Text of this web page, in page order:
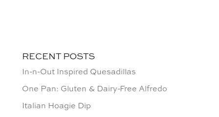
RECENT POSTS
In-n-Out Inspired Quesadillas
One Pan: Gluten & Dairy-Free Alfredo
Italian Hoagie Dip